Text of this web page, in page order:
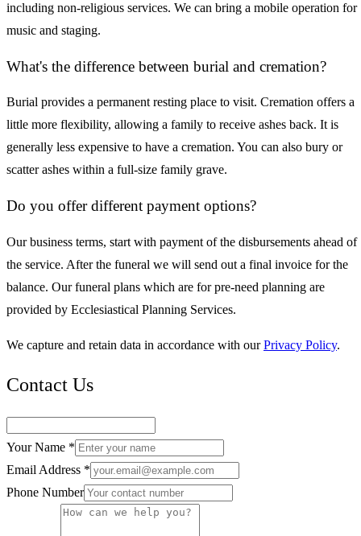
including non-religious services. We can bring a mobile operation for
music and staging.
What's the difference between burial and cremation?
Burial provides a permanent resting place to visit. Cremation offers a
little more flexibility, allowing a family to receive ashes back. It is
generally less expensive to have a cremation. You can also bury or
scatter ashes within a full-size family grave.
Do you offer different payment options?
Our business terms, start with payment of the disbursements ahead of
the service. After the funeral we will send out a final invoice for the
balance. Our funeral plans which are for pre-need planning are
provided by Ecclesiastical Planning Services.
We capture and retain data in accordance with our Privacy Policy.
Contact Us
Your Name *
Email Address *
Phone Number